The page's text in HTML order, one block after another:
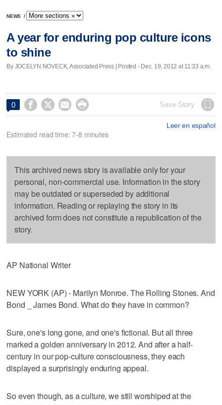
NEWS /
A year for enduring pop culture icons
to shine
By JOCELYN NOVECK, Associated Press | Posted - Dec. 19, 2012 at 11:33 a.m.
0     Save Story
Leer en español
Estimated read time: 7-8 minutes
This archived news story is available only for your
personal, non-commercial use. Information in the story
may be outdated or superseded by additional
information. Reading or replaying the story in its
archived form does not constitute a republication of the
story.
AP National Writer
NEW YORK (AP) - Marilyn Monroe. The Rolling Stones. And
Bond _ James Bond. What do they have in common?
Sure, one's long gone, and one's fictional. But all three
marked a golden anniversary in 2012. And after a half-
century in our pop-culture consciousness, they each
displayed a surprisingly enduring appeal.
So even though, as a culture, we still worshiped at the